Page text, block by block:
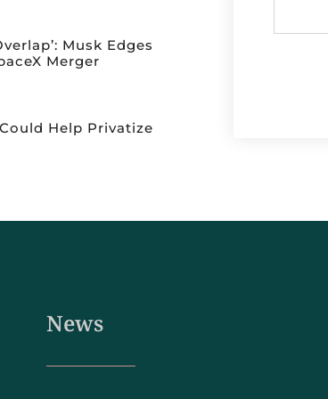
Musk Edges
Merger
Help Privatize
News